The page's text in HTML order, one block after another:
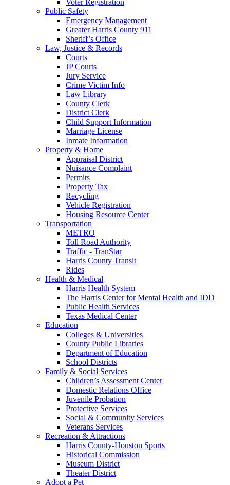
Public Safety
Emergency Management
Greater Harris County 911
Sheriff’s Office
Law, Justice & Records
Courts
JP Courts
Jury Service
Crime Victim Info
Law Library
County Clerk
District Clerk
Child Support Information
Marriage License
Inmate Information
Property & Home
Appraisal District
Nuisance Complaint
Permits
Property Tax
Recycling
Vehicle Registration
Housing Resource Center
Transportation
METRO
Toll Road Authority
Traffic - TranStar
Harris County Transit
Rides
Health & Medical
Harris Health System
The Harris Center for Mental Health and IDD
Public Health Services
Texas Medical Center
Education
Colleges & Universities
County Public Libraries
Department of Education
School Districts
Family & Social Services
Children’s Assessment Center
Domestic Relations Office
Juvenile Probation
Protective Services
Social & Community Services
Veterans Services
Recreation & Attractions
Harris County-Houston Sports
Historical Commission
Museum District
Theater District
Adopt a Pet